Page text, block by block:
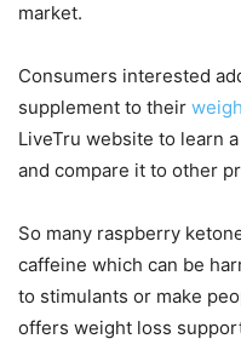
market.
Consumers interested
supplement to their
LiveTru website to learn
and compare it to other
So many raspberry
caffeine which can be
to stimulants or make
offers weight loss